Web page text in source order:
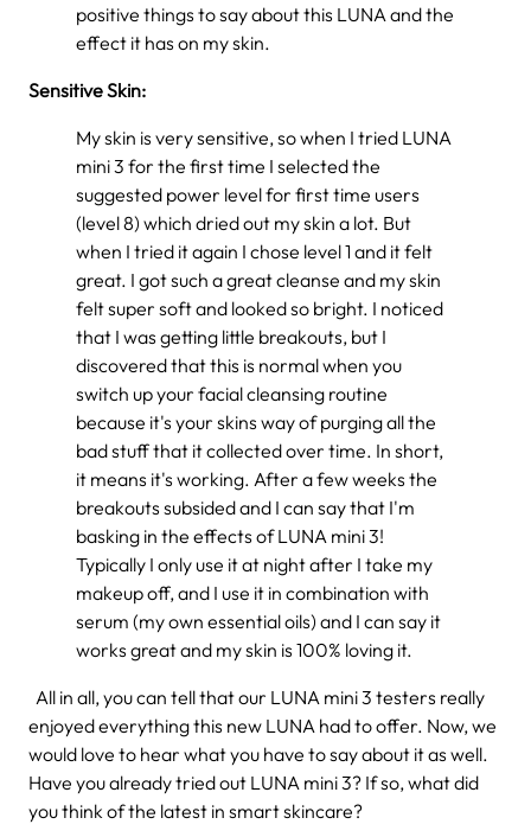
positive things to say about this LUNA and the
effect it has on my skin.
Sensitive Skin:
My skin is very sensitive, so when I tried LUNA
mini 3 for the first time I selected the
suggested power level for first time users
(level 8) which dried out my skin a lot. But
when I tried it again I chose level 1 and it felt
great. I got such a great cleanse and my skin
felt super soft and looked so bright. I noticed
that I was getting little breakouts, but I
discovered that this is normal when you
switch up your facial cleansing routine
because it's your skins way of purging all the
bad stuff that it collected over time. In short,
it means it's working. After a few weeks the
breakouts subsided and I can say that I'm
basking in the effects of LUNA mini 3!
Typically I only use it at night after I take my
makeup off, and I use it in combination with
serum (my own essential oils) and I can say it
works great and my skin is 100% loving it.
All in all, you can tell that our LUNA mini 3 testers really
enjoyed everything this new LUNA had to offer. Now, we
would love to hear what you have to say about it as well.
Have you already tried out LUNA mini 3? If so, what did
you think of the latest in smart skincare?